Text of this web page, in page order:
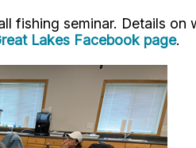
fishing seminar. Details on
Lakes Facebook page.